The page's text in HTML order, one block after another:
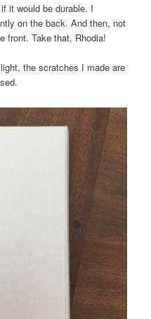
it would be durable. I
on the back. And then, not
front. Take that, Rhodia!
the scratches I made are